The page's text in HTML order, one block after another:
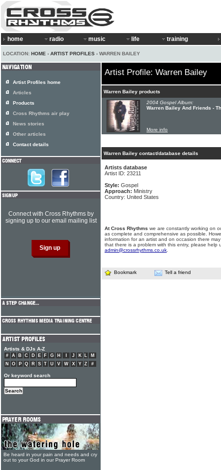
home radio music life training
LOCATION: HOME › ARTIST PROFILES › WARREN BAILEY
Artist Profile: Warren Bailey
Warren Bailey products
2004 Gospel Album:
Warren Bailey And Friends -
More info
Warren Bailey contact/database details
Artists database
Artist ID: 23211
Style: Gospel
Approach: Ministry
Country: United States
At Cross Rhythms we are constantly working on
as complete and comprehensive as possible.
information for an artist and on occasion there
that there is a problem with this entry, please help
admin@crossrhythms.co.uk
Bookmark Tell a friend
Artist Profiles home
Articles
Products
Cross Rhythms air play
News stories
Other articles
Contact details
Connect with Cross Rhythms by
signing up to our email mailing list
Artists & DJs A-Z
# A B C D E F G H J K L
M
N
O P Q R S T U V W X Y Z #
Or keyword search
Be heard in your pain and needs and cry
out to your God in our Prayer Room